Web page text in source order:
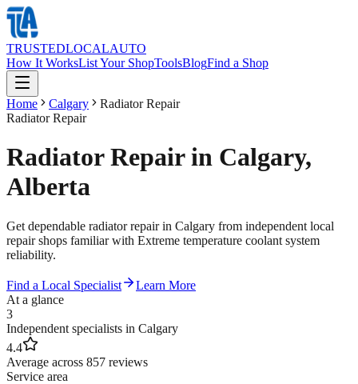
TRUSTEDLOCALAUTO
How It WorksList Your ShopToolsBlogFind a Shop
Home Calgary
Radiator Repair
Radiator Repair
Radiator Repair in Calgary,
Alberta
Get dependable radiator repair in Calgary from independent local
repair shops familiar with Extreme temperature coolant system
reliability.
Find a Local Specialist
Learn More
At a glance
3
Independent specialists in Calgary
4.4
Average across 857 reviews
Service area